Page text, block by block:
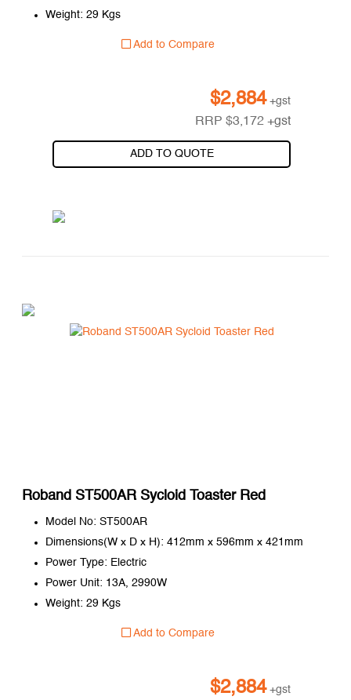
Weight: 29 Kgs
Add to Compare
$2,884 +gst
RRP$3,172 +gst
ADD TO QUOTE
Roband ST500AR Sycloid Toaster Red
Model No: ST500AR
Dimensions(W x D x H): 412mm x 596mm x 421mm
Power Type: Electric
Power Unit: 13A, 2990W
Weight: 29 Kgs
Add to Compare
$2,884 +gst